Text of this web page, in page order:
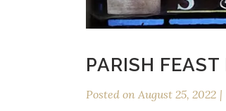
PARISH FEAST
Posted on August 25, 2022